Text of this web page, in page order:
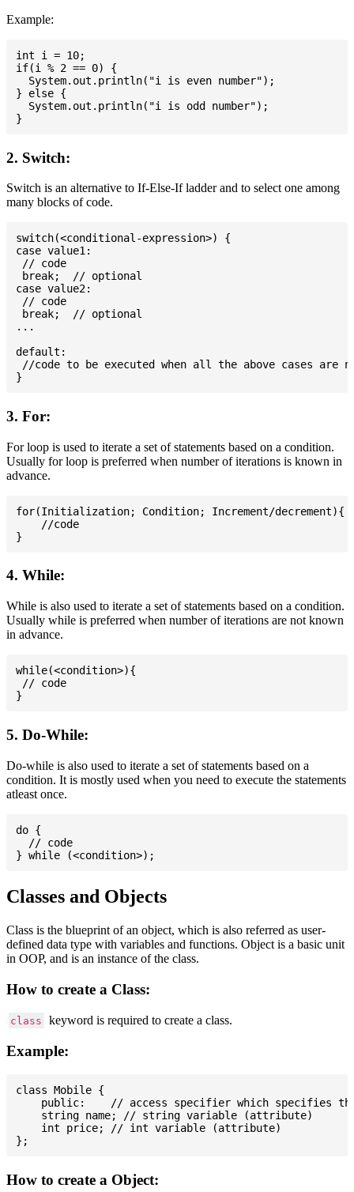
Example:
int i = 10;
if(i % 2 == 0) {
  System.out.println("i is even number");
} else {
  System.out.println("i is odd number");
2. Switch:
Switch is an alternative to If-Else-If ladder and to select one among
many blocks of code.
switch(<conditional-expression>) {
case value1:
// code
break;  // optional
case value2:
// code
break;  // optional
...
default:
//code to be executed when all the above cases are
3. For:
For loop is used to iterate a set of statements based on a condition.
Usually for loop is preferred when number of iterations is known in
advance.
for(Initialization; Condition; Increment/decrement){
    //code
4. While:
While is also used to iterate a set of statements based on a condition.
Usually while is preferred when number of iterations are not known
in advance.
while(<condition>){
// code
5. Do-While:
Do-while is also used to iterate a set of statements based on a
condition. It is mostly used when you need to execute the statements
atleast once.
do {
  // code
Classes and Objects
Class is the blueprint of an object, which is also referred as user-
defined data type with variables and functions. Object is a basic unit
in OOP, and is an instance of the class.
How to create a Class:
class keyword is required to create a class.
Example:
class Mobile {
public:    // access specifier which specifies
    string name; // string variable (attribute)
    int price; // int variable (attribute)
How to create a Object: